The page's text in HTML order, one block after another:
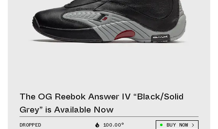
The OG Reebok Answer IV “Black/Solid
Grey” is Available Now
DROPPED 100.00° BUY NOW